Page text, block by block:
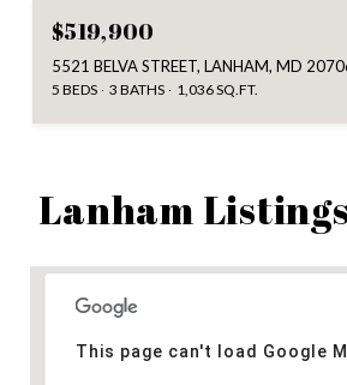
$519,900
5521 BELVA STREET, LANHAM, MD
5 BEDS 3 BATHS 1,036 SQ.FT.
Lanham
This page can't load Google